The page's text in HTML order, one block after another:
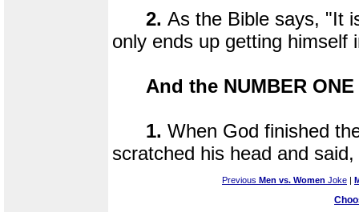
2. As the Bible says, "It
only ends up getting himself
And the NUMBER
1. When God finished
scratched his head and
Previous Men vs. Women Joke |